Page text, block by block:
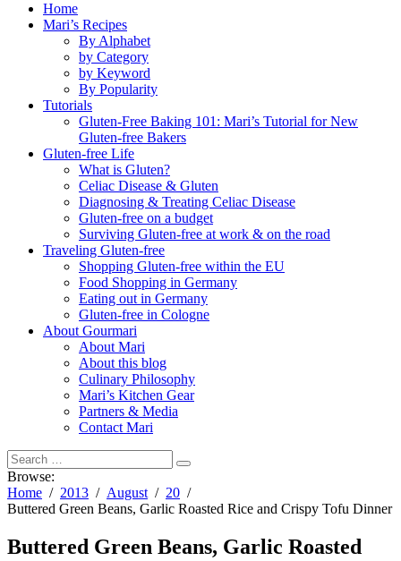
Home
Mari’s Recipes
By Alphabet
by Category
by Keyword
By Popularity
Tutorials
Gluten-Free Baking 101: Mari’s Tutorial for New
Gluten-free Bakers
Gluten-free Life
What is Gluten?
Celiac Disease & Gluten
Diagnosing & Treating Celiac Disease
Gluten-free on a budget
Surviving Gluten-free at work & on the road
Traveling Gluten-free
Shopping Gluten-free within the EU
Food Shopping in Germany
Eating out in Germany
Gluten-free in Cologne
About Gourmari
About Mari
About this blog
Culinary Philosophy
Mari’s Kitchen Gear
Partners & Media
Contact Mari
Browse:
Home
2013 August
20
Buttered Green Beans, Garlic Roasted Rice and Crispy Tofu Dinner
Buttered Green Beans, Garlic Roasted